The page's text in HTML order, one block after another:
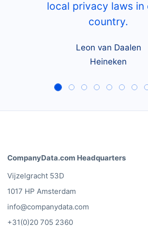
local privacy laws in
country.
Leon van Daalen
Heineken
CompanyData.com Headquarters
Vijzelgracht 53D
1017 HP Amsterdam
info@companydata.com
+31(0)20 705 2360